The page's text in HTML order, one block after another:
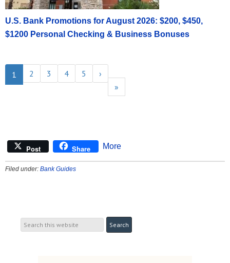
U.S. Bank Promotions for August 2026: $200, $450,
$1200 Personal Checking & Business Bonuses
1 2 3 4 5
›
»
Post Share More
Filed under: Bank Guides